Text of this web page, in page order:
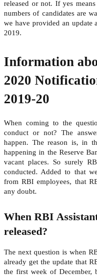
released or not. If yes
numbers of candidates are
we have provided an update
2019.
Information
2020
2019-20
When coming to the
conduct or not? The
happen. The reason is, in
happening in the Reserve
vacant places. So surely
conducted. Added to that
from RBI employees, that
any doubt.
When RBI
released?
The next question is when
already get the update that
the first week of December,